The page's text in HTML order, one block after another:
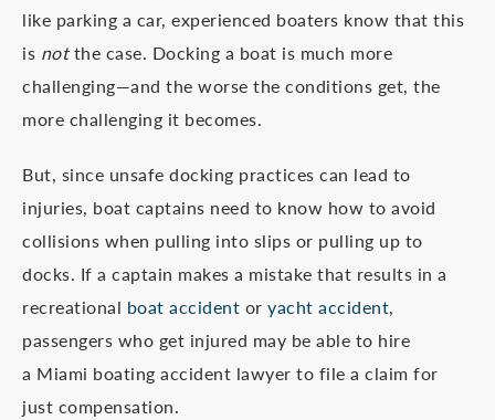
like parking a car, experienced boaters know that this
is notthe case. Docking a boat is much more
challenging—and the worse the conditions get, the
more challenging it becomes.
But, since unsafe docking practices can lead to
injuries, boat captains need to know how to avoid
collisions when pulling into slips or pulling up to
docks. If a captain makes a mistake that results in a
recreational boat accident or yacht accident,
passengers who get injured may be able to hire
a Miami boating accident lawyer to file a claim for
just compensation.